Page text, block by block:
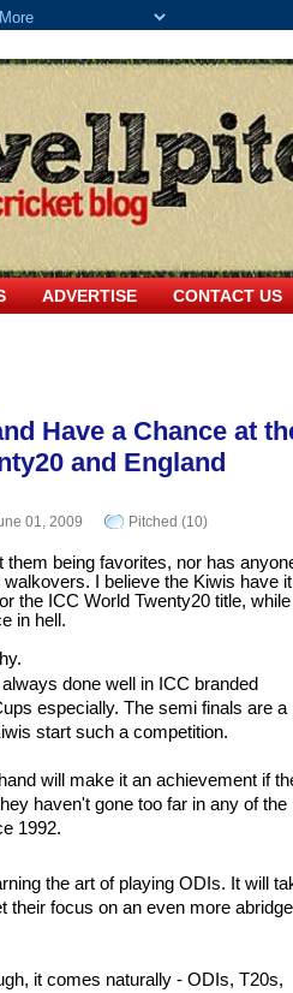
ADVERTISE CONTACT US
Have a Chance at
and England
01, 2009 Pitched (10)
them being favorites, nor has
I believe the Kiwis have
the ICC World Twenty20 title, while
in hell.
done well in ICC branded
especially. The semi finals are a
start such a competition.
will make it an achievement if
haven't gone too far in any of the
1992.
the art of playing ODIs. It will
their focus on an even more
it comes naturally - ODIs, T20s,